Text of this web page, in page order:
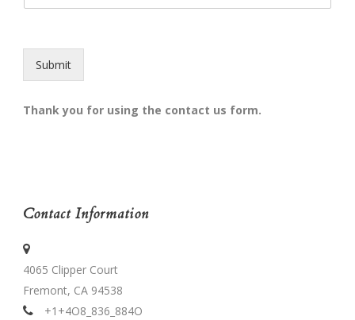
Submit
Thank you for using the contact us form.
Contact Information
4065 Clipper Court
Fremont, CA 94538
+1+4O8_836_884O